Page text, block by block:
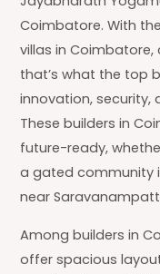
Coimbatore. With
villas in
that’s what the top
innovation,
These builders in
future-ready,
a gated community
near
Among builders in
offer spacious